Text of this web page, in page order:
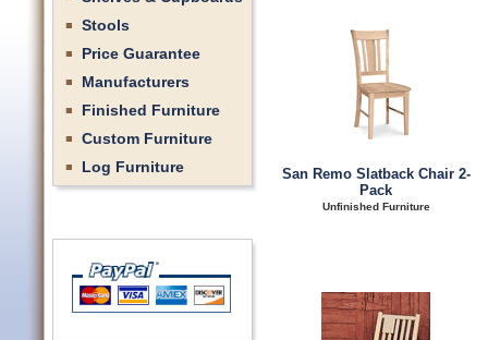
Stools
Price Guarantee
Manufacturers
Finished Furniture
Custom Furniture
Log Furniture
San Remo Slatback Chair 2-
Pack
Unfinished Furniture